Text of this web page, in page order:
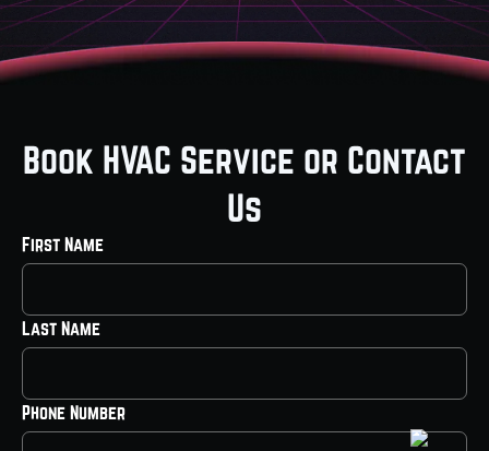
Book HVAC Service or Contact
Us
First Name
Last Name
Phone Number